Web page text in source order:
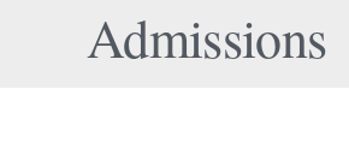
Admissions